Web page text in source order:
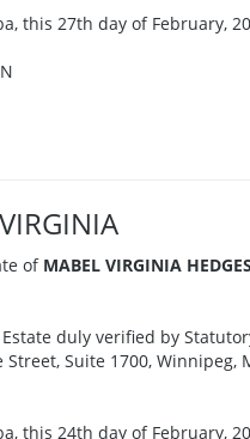
this 27th day of February,
of MABEL VIRGINIA HEDGES
duly verified by
Suite 1700,
this 24th day of February,